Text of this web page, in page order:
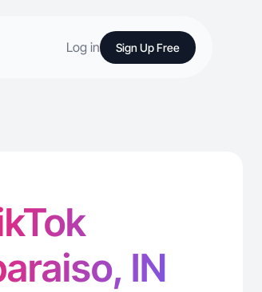
Log in Sign Up Free
IN